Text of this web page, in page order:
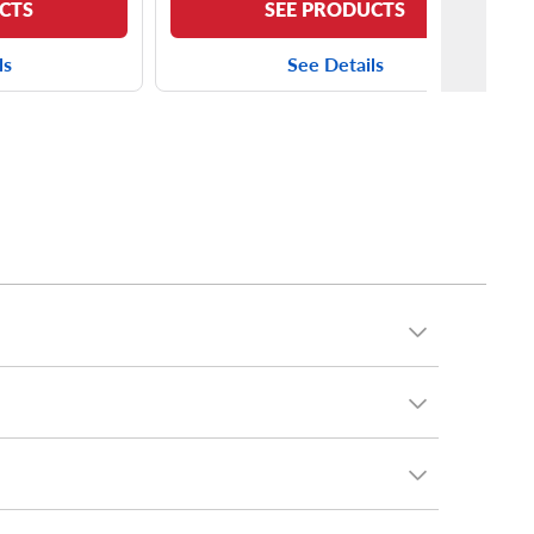
SEE PRODUCTS
See Details
the
you can put virtually any tires on your T&C.